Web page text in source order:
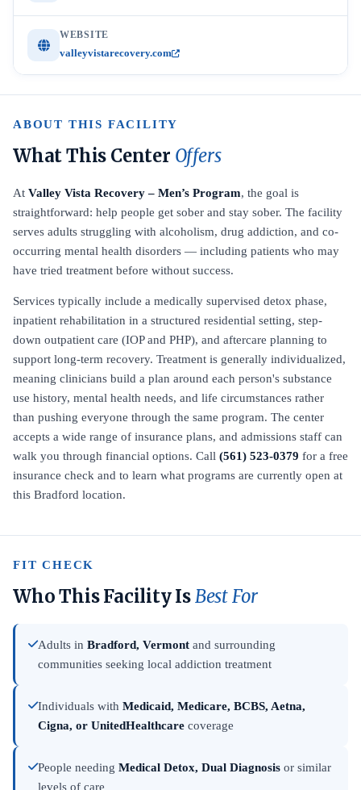
WEBSITE
valleyvistarecovery.com
ABOUT THIS FACILITY
What This Center Offers
At Valley Vista Recovery – Men’s Program, the goal is
straightforward: help people get sober and stay sober. The facility
serves adults struggling with alcoholism, drug addiction, and co-
occurring mental health disorders — including patients who may
have tried treatment before without success.
Services typically include a medically supervised detox phase,
inpatient rehabilitation in a structured residential setting, step-
down outpatient care (IOP and PHP), and aftercare planning to
support long-term recovery. Treatment is generally individualized,
meaning clinicians build a plan around each person's substance
use history, mental health needs, and life circumstances rather
than pushing everyone through the same program. The center
accepts a wide range of insurance plans, and admissions staff can
walk you through financial options. Call (561) 523-0379 for a free
insurance check and to learn what programs are currently open at
this Bradford location.
FIT CHECK
Who This Facility IsBest For
Adults in Bradford, Vermont and surrounding
communities seeking local addiction treatment
Individuals with Medicaid, Medicare, BCBS, Aetna,
Cigna, or UnitedHealthcare coverage
People needing Medical Detox, Dual Diagnosis or similar
levels of care